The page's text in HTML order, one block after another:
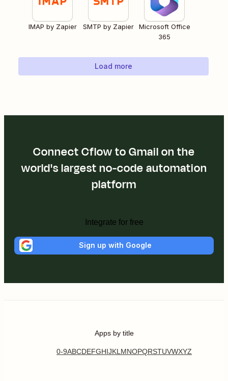
IMAP by Zapier SMTP by Zapier
Microsoft Office
365
Load more
Connect Cflow to Gmail on the
world's largest no-code automation
platform
Integrate for free
Sign up with Google
Apps by title
0-9ABCDEFGHIJKL MNOPQRSTUVWXYZ